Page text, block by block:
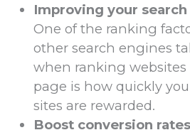
Improving your
One of the ranking
other search engines
when ranking websites
page is how quickly
sites are rewarded.
Boost conversion rates